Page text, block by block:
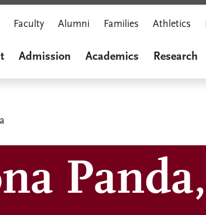
Faculty Alumni Families Athletics
Admission Academics Research